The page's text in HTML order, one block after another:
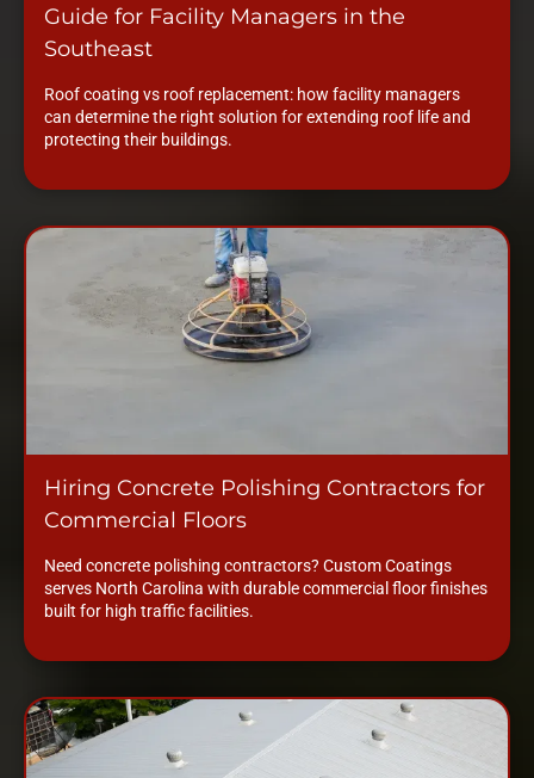
Guide for Facility Managers in the
Southeast
Roof coating vs roof replacement: how facility managers
can determine the right solution for extending roof life and
protecting their buildings.
Hiring Concrete Polishing Contractors for
Commercial Floors
Need concrete polishing contractors? Custom Coatings
serves North Carolina with durable commercial floor finishes
built for high traffic facilities.